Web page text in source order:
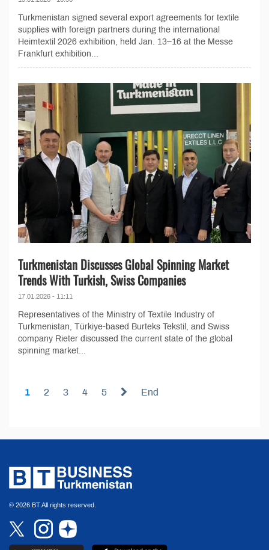
Turkmenistan signed several export agreements for textile
supplies with foreign partners during the international
Heimtextil 2026 exhibition, held Jan. 13–16 at the Messe
Frankfurt exhibition...
Turkmenistan Discusses Global Spinning Market
Trends With Turkish, Swiss Companies
17.01.2026 - 11:11
Representatives of the Ministry of Textile Industry of
Turkmenistan, Türkiye-based Burteks Tekstil, and Swiss
company Rieter discussed the current state of the global
spinning market...
1 2 3 4 5 End
© 2026 BT All rights reserved.